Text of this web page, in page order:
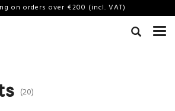
on orders over €200 (incl. VAT)
(20)